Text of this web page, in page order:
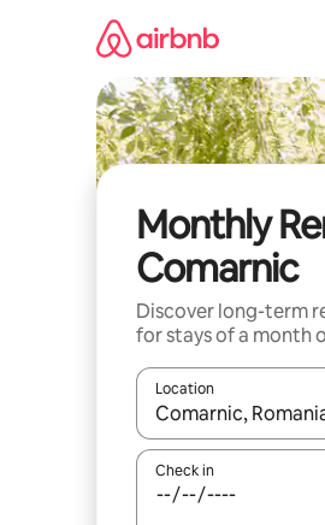
Monthly
Comarnic
Discover long-term
for stays of a month
Location
When results are
Check in